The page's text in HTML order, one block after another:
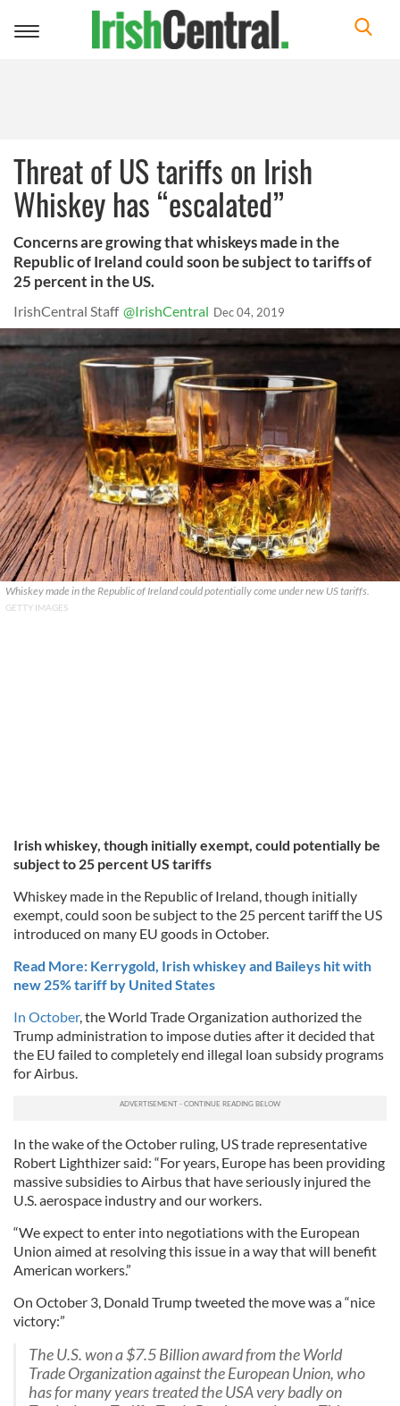
Toggle
Threat of US tariffs on Irish
Whiskey has “escalated”
Concerns are growing that whiskeys made in the
Republic of Ireland could soon be subject to tariffs of
25 percent in the US.
IrishCentral Staff @IrishCentral Dec 04, 2019
Whiskey made in the Republic of Ireland could potentially come under new US tariffs.
GETTY IMAGES
Irish whiskey, though initially exempt, could potentially be
subject to 25 percent US tariffs
Whiskey made in the Republic of Ireland, though initially
exempt, could soon be subject to the 25 percent tariff the US
introduced on many EU goods in October.
Read More: Kerrygold, Irish whiskey and Baileys hit with
new 25% tariff by United States
In October, the World Trade Organization authorized the
Trump administration to impose duties after it decided that
the EU failed to completely end illegal loan subsidy programs
for Airbus.
In the wake of the October ruling, US trade representative
Robert Lighthizer said: “For years, Europe has been providing
massive subsidies to Airbus that have seriously injured the
U.S. aerospace industry and our workers.
“We expect to enter into negotiations with the European
Union aimed at resolving this issue in a way that will benefit
American workers.”
On October 3, Donald Trump tweeted the move was a “nice
victory:”
The U.S. won a $7.5 Billion award from the World
Trade Organization against the European Union, who
has for many years treated the USA very badly on